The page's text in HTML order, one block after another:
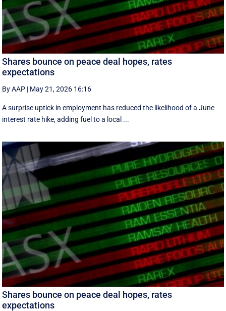
Shares bounce on peace deal hopes, rates
expectations
By AAP | May 21, 2026 16:16
A surprise uptick in employment has reduced the likelihood of a June
interest rate hike, adding fuel to a local ...
Shares bounce on peace deal hopes, rates
expectations